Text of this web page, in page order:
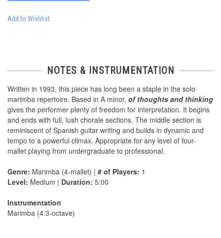
Add to Wishlist
NOTES & INSTRUMENTATION
Written in 1993, this piece has long been a staple in the solo
marimba repertoire. Based in A minor, of thoughts and thinking
gives the performer plenty of freedom for interpretation. It begins
and ends with full, lush chorale sections. The middle section is
reminiscent of Spanish guitar writing and builds in dynamic and
tempo to a powerful climax. Appropriate for any level of four-
mallet playing from undergraduate to professional.
Genre: Marimba (4-mallet) | # of Players: 1
Level: Medium | Duration: 5:00
Instrumentation
Marimba (4.3-octave)